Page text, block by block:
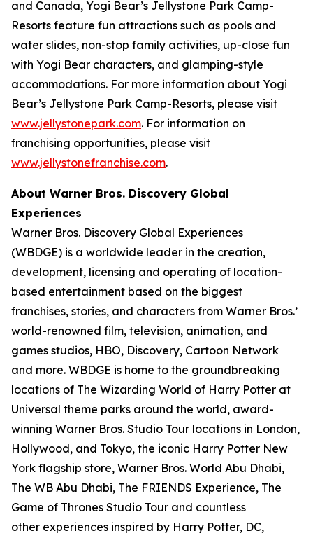
and Canada, Yogi Bear’s Jellystone Park Camp-
Resorts feature fun attractions such as pools and
water slides, non-stop family activities, up-close fun
with Yogi Bear characters, and glamping-style
accommodations. For more information about Yogi
Bear’s Jellystone Park Camp-Resorts, please visit
www.jellystonepark.com. For information on
franchising opportunities, please visit
www.jellystonefranchise.com.
About Warner Bros. Discovery Global
Experiences
Warner Bros. Discovery Global Experiences
(WBDGE) is a worldwide leader in the creation,
development, licensing and operating of location-
based entertainment based on the biggest
franchises, stories, and characters from Warner Bros.’
world-renowned film, television, animation, and
games studios, HBO, Discovery, Cartoon Network
and more. WBDGE is home to the groundbreaking
locations of The Wizarding World of Harry Potter at
Universal theme parks around the world, award-
winning Warner Bros. Studio Tour locations in London,
Hollywood, and Tokyo, the iconic Harry Potter New
York flagship store, Warner Bros. World Abu Dhabi,
The WB Abu Dhabi, The FRIENDS Experience, The
Game of Thrones Studio Tour and countless
other experiences inspired by Harry Potter, DC,